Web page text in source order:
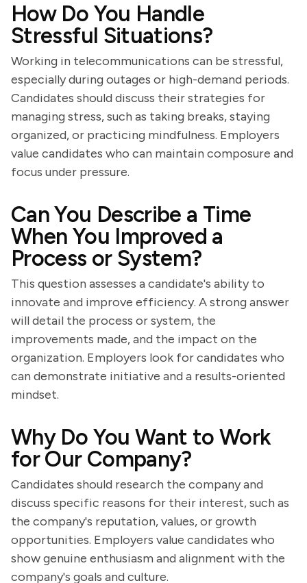
How Do You Handle
Stressful Situations?
Working in telecommunications can be stressful,
especially during outages or high-demand periods.
Candidates should discuss their strategies for
managing stress, such as taking breaks, staying
organized, or practicing mindfulness. Employers
value candidates who can maintain composure and
focus under pressure.
Can You Describe a Time
When You Improved a
Process or System?
This question assesses a candidate's ability to
innovate and improve efficiency. A strong answer
will detail the process or system, the
improvements made, and the impact on the
organization. Employers look for candidates who
can demonstrate initiative and a results-oriented
mindset.
Why Do You Want to Work
for Our Company?
Candidates should research the company and
discuss specific reasons for their interest, such as
the company's reputation, values, or growth
opportunities. Employers value candidates who
show genuine enthusiasm and alignment with the
company's goals and culture.